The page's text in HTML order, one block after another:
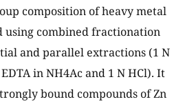
composition of heavy metal
combined fractionation
and parallel extractions (1 N
in NH4Ac and 1 N HCl). It
bound compounds of Zn